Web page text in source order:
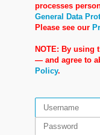
processes
General Data
Please see our
NOTE: By using
— and agree to
Policy.